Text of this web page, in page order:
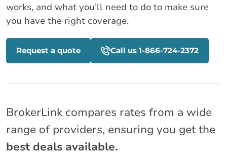
works, and what you’ll need to do to make sure
you have the right coverage.
Request a quote Call us 1-866-724-2372
BrokerLink compares rates from a wide
range of providers, ensuring you get the
best deals available.